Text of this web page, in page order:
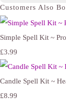
Customers Also
Simple Spell Kit ~
£3.99
Candle Spell Kit ~
£8.99